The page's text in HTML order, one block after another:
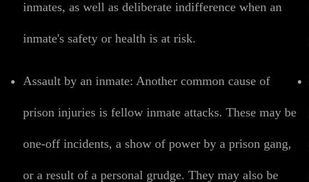
inmates, as well as deliberate indifference when an
inmate's safety or health is at risk.
Assault by an inmate: Another common cause of
prison injuries is fellow inmate attacks. These may be
one-off incidents, a show of power by a prison gang,
or a result of a personal grudge. They may also be